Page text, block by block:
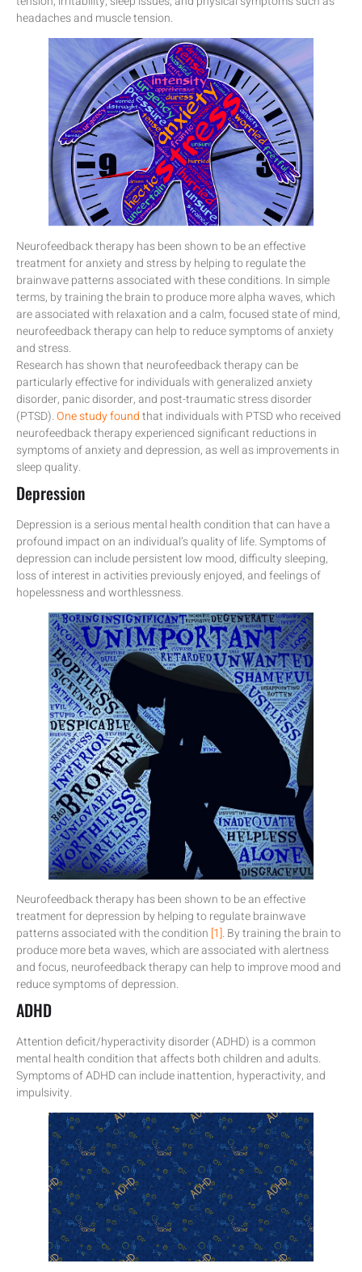
headaches and muscle tension.
Neurofeedback therapy has been shown to be an effective
treatment for anxiety and stress by helping to regulate the
brainwave patterns associated with these conditions. In simple
terms, by training the brain to produce more alpha waves, which
are associated with relaxation and a calm, focused state of mind,
neurofeedback therapy can help to reduce symptoms of anxiety
and stress.
Research has shown that neurofeedback therapy can be
particularly effective for individuals with generalized anxiety
disorder, panic disorder, and post-traumatic stress disorder
(PTSD).One study foundthat individuals with PTSD who received
neurofeedback therapy experienced significant reductions in
symptoms of anxiety and depression, as well as improvements in
sleep quality.
Depression
Depression is a serious mental health condition that can have a
profound impact on an individual’s quality of life. Symptoms of
depression can include persistent low mood, difficulty sleeping,
loss of interest in activities previously enjoyed, and feelings of
hopelessness and worthlessness.
Neurofeedback therapy has been shown to be an effective
treatment for depression by helping to regulate brainwave
patterns associated with the condition [1]. By training the brain to
produce more beta waves, which are associated with alertness
and focus, neurofeedback therapy can help to improve mood and
reduce symptoms of depression.
ADHD
Attention deficit/hyperactivity disorder (ADHD) is a common
mental health condition that affects both children and adults.
Symptoms of ADHD can include inattention, hyperactivity, and
impulsivity.